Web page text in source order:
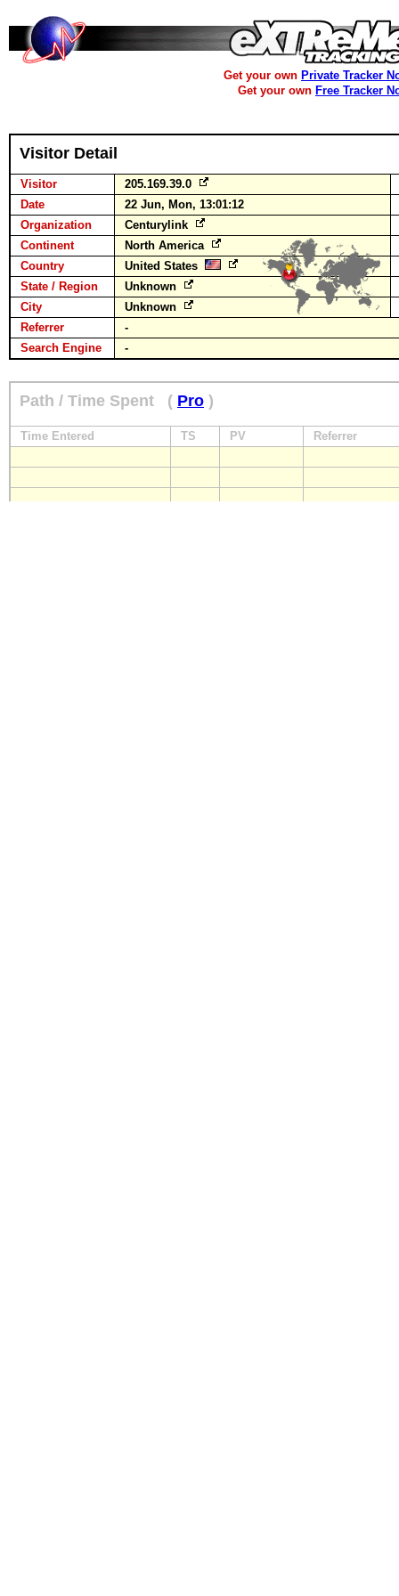
Get your own Private Tracker
Get your own Free Tracker
Visitor Detail
Visitor
205.169.39.0
Date
22 Jun, Mon, 13:01:12
Organization
Centurylink
Continent
North America
Country
United States
State / Region
Unknown
City
Unknown
Referrer
-
Search Engine
-
Path / Time Spent ( Pro )
Time Entered TS PV Referrer